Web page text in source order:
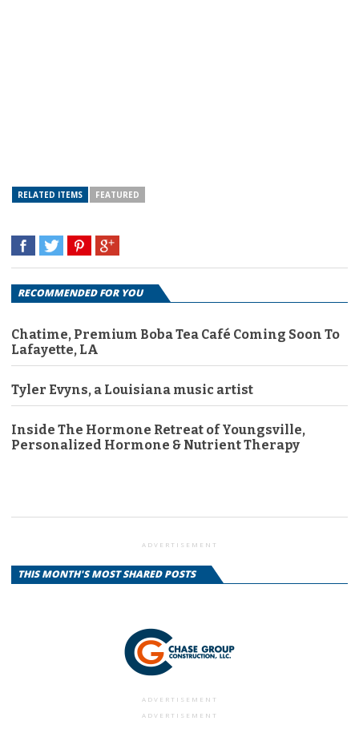
RELATED ITEMS FEATURED
RECOMMENDED FOR YOU
Chatime, Premium Boba Tea Café Coming Soon To
Lafayette, LA
Tyler Evyns, a Louisiana music artist
Inside The Hormone Retreat of Youngsville,
Personalized Hormone & Nutrient Therapy
ADVERTISEMENT
THIS MONTH'S MOST SHARED POSTS
ADVERTISEMENT
ADVERTISEMENT